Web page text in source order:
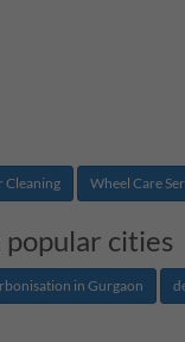
Cleaning Wheel Care
cities
in Gurgaon